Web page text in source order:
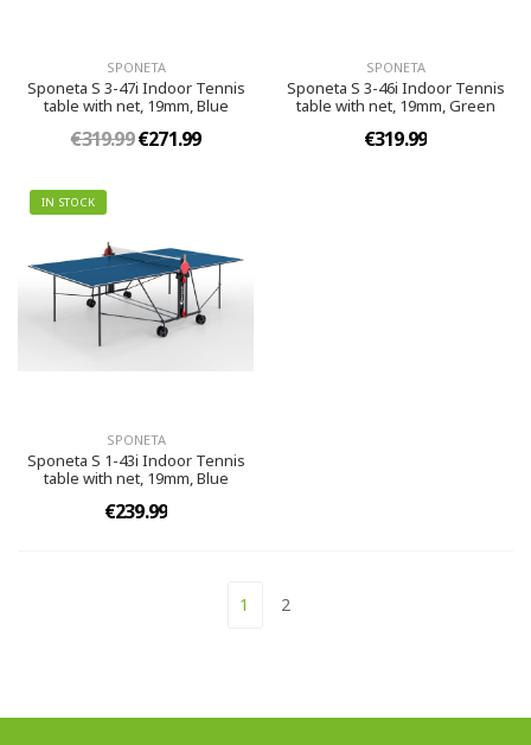
SPONETA
Sponeta S 3-47i Indoor Tennis
table with net, 19mm, Blue
€319.99€271.99
SPONETA
Sponeta S 3-46i Indoor Tennis
table with net, 19mm, Green
€319.99
IN STOCK
SPONETA
Sponeta S 1-43i Indoor Tennis
table with net, 19mm, Blue
€239.99
1 2